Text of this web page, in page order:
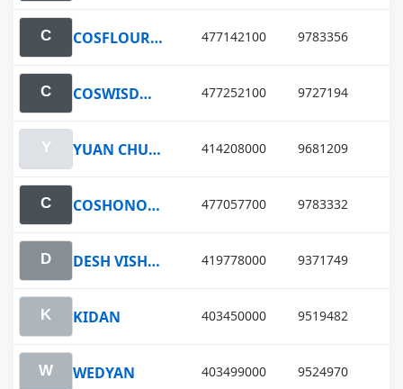
COSFLOURISH LAKE 477142100 9783356
COSWISDOM LAKE 477252100 9727194
YUAN CHUN HU 414208000 9681209
COSHONOUR LAKE 477057700 9783332
DESH VISHAL 419778000 9371749
KIDAN 403450000 9519482
WEDYAN 403499000 9524970